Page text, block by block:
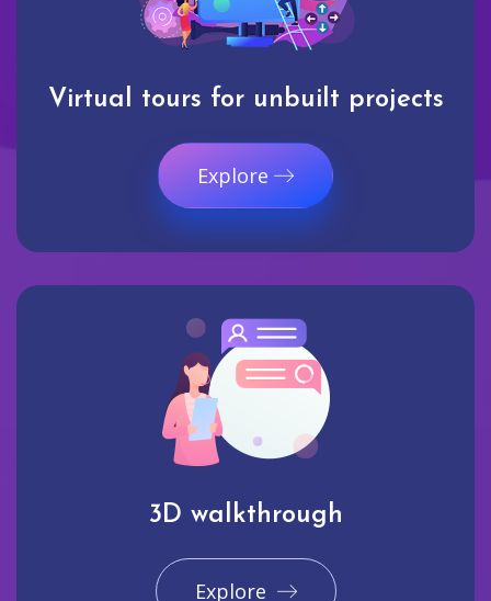
Virtual tours for unbuilt projects
Explore
3D walkthrough
Explore